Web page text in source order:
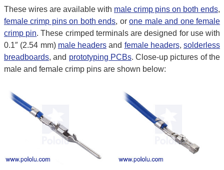
These wires are available with male crimp pins on both ends,
female crimp pins on both ends, orone male and one female
crimp pin. These crimped terminals are designed for use with
0.1″ (2.54 mm) male headers and female headers, solderless
breadboards, and prototyping PCBs. Close-up pictures of the
male and female crimp pins are shown below: